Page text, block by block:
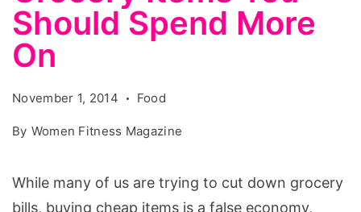
Should Spend More
On
November 1, 2014 Food
By Women Fitness Magazine
While many of us are trying to cut down grocery
bills, buying cheap items is a false economy,